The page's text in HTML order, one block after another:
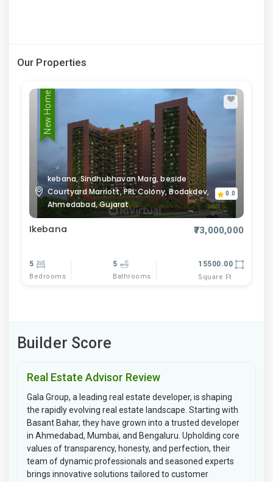
Our Properties
New Home
kebana, Sindhubhavan Marg, beside
Courtyard Marriott, PRL Colony, Bodakdev,
Ahmedabad, Gujarat
0.0
Ikebana ₹73,000,000
5
Bedrooms
5
Bathrooms
15500.00
Square Ft
Builder Score
Real Estate Advisor Review
Gala Group, a leading real estate developer, is shaping
the rapidly evolving real estate landscape. Starting with
Basant Bahar, they have grown into a trusted developer
in Ahmedabad, Mumbai, and Bengaluru. Upholding core
values of transparency, honesty, and perfection, their
team of dynamic professionals and seasoned experts
brings innovative solutions tailored to customer